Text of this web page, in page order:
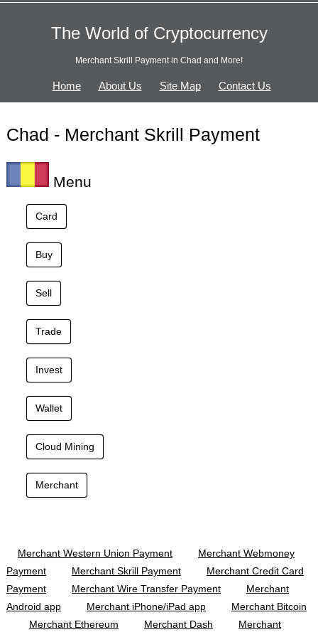
The World of Cryptocurrency
Merchant Skrill Payment in Chad and More!
Home About Us Site Map Contact Us
Chad - Merchant Skrill Payment
Menu
Card
Buy
Sell
Trade
Invest
Wallet
Cloud Mining
Merchant
Merchant Western Union Payment
Merchant Webmoney
Payment
Merchant Skrill Payment
Merchant Credit Card
Payment
Merchant Wire Transfer Payment
Merchant
Android app
Merchant iPhone/iPad app
Merchant Bitcoin
Merchant Ethereum
Merchant Dash
Merchant